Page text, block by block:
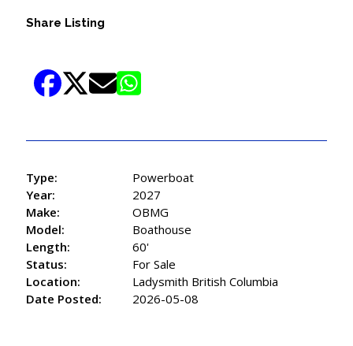
Share Listing
Type:
Powerboat
Year:
2027
Make:
OBMG
Model:
Boathouse
Length:
60'
Status:
For Sale
Location:
Ladysmith British Columbia
Date Posted:
2026-05-08